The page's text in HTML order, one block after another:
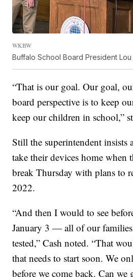
WKBW
Buffalo School Board President Lou
“That is our goal. Our goal,
board perspective is to keep
keep our children in school,”
Still the superintendent insists
take their devices home when
break Thursday with plans to
2022.
“And then I would to see
January 3 — all of our families
tested,” Cash noted. “That
that needs to start soon. We
before we come back. Can we